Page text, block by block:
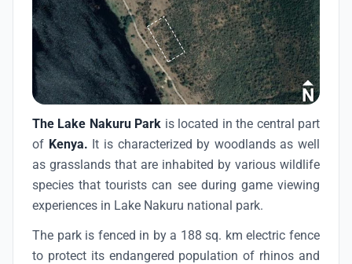
The Lake Nakuru Park is located in the central part
of Kenya. It is characterized by woodlands as well
as grasslands that are inhabited by various wildlife
species that tourists can see during game viewing
experiences in Lake Nakuru national park.
The park is fenced in by a 188 sq. km electric fence
to protect its endangered population of rhinos and